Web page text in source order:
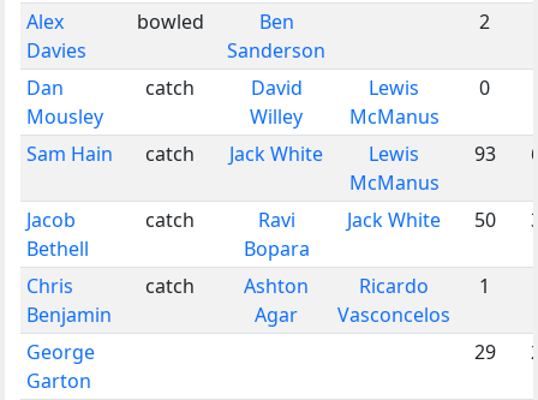
Alex
Davies
bowled
Ben
Sanderson
2
Dan
Mousley
catch
David
Willey
Lewis
McManus
0
Sam Hain catch Jack White
Lewis
McManus
93
Jacob
Bethell
catch
Ravi
Bopara
Jack White 50
Chris
Benjamin
catch
Ashton
Agar
Ricardo
Vasconcelos
1
George
Garton
29